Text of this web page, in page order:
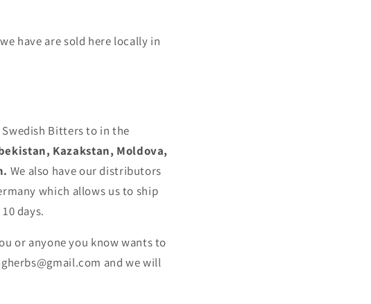
have are sold here locally in
Bitters to in the
Kazakstan, Moldova,
We also have our distributors
which allows us to ship
days.
or anyone you know wants to
and we will